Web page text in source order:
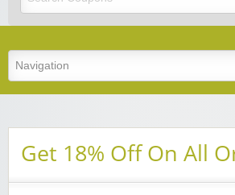
Get 18% Off On All